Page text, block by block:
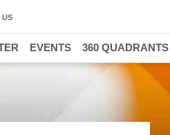
US
EVENTS 360 QUADRANTS